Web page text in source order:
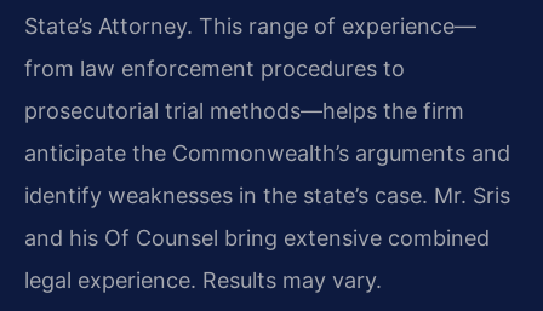
State’s Attorney. This range of experience—
from law enforcement procedures to
prosecutorial trial methods—helps the firm
anticipate the Commonwealth’s arguments and
identify weaknesses in the state’s case. Mr. Sris
and his Of Counsel bring extensive combined
legal experience. Results may vary.